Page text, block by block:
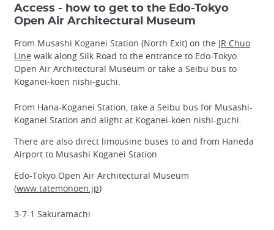
Access - how to get to the Edo-Tokyo
Open Air Architectural Museum
From Musashi Koganei Station (North Exit) on the JR Chuo
Line walk along Silk Road to the entrance to Edo-Tokyo
Open Air Architectural Museum or take a Seibu bus to
Koganei-koen nishi-guchi.
From Hana-Koganei Station, take a Seibu bus for Musashi-
Koganei Station and alight at Koganei-koen nishi-guchi.
There are also direct limousine buses to and from Haneda
Airport to Musashi Koganei Station.
Edo-Tokyo Open Air Architectural Museum
(www.tatemonoen.jp)
3-7-1 Sakuramachi